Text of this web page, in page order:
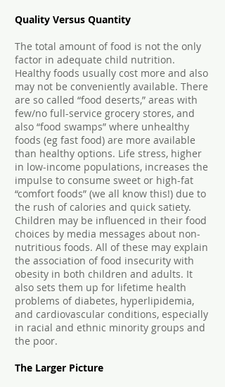
Quality Versus Quantity
The total amount of food is not the only
factor in adequate child nutrition.
Healthy foods usually cost more and also
may not be conveniently available. There
are so called “food deserts,” areas with
few/no full-service grocery stores, and
also “food swamps” where unhealthy
foods (eg fast food) are more available
than healthy options. Life stress, higher
in low-income populations, increases the
impulse to consume sweet or high-fat
“comfort foods” (we all know this!) due to
the rush of calories and quick satiety.
Children may be influenced in their food
choices by media messages about non-
nutritious foods. All of these may explain
the association of food insecurity with
obesity in both children and adults. It
also sets them up for lifetime health
problems of diabetes, hyperlipidemia,
and cardiovascular conditions, especially
in racial and ethnic minority groups and
the poor.
The Larger Picture